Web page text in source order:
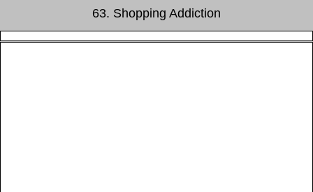
63. Shopping Addiction